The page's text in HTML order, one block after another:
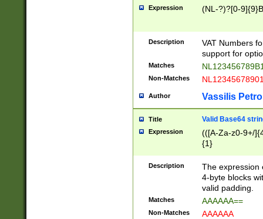
Expression (NL-?)?[0-
Description
VAT Numbers
support for
Matches
Non-Matches
Author Vassilis
Title Valid Base64
Expression
(([A-Za-z0-9+/
{1}
Description
The expression
4-byte blocks
valid padding.
Matches AAAAAA==
Non-Matches AAAAAA